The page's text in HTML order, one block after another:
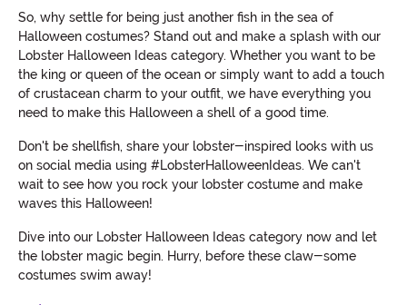
So, why settle for being just another fish in the sea of
Halloween costumes? Stand out and make a splash with our
Lobster Halloween Ideas category. Whether you want to be
the king or queen of the ocean or simply want to add a touch
of crustacean charm to your outfit, we have everything you
need to make this Halloween a shell of a good time.
Don't be shellfish, share your lobster-inspired looks with us
on social media using #LobsterHalloweenIdeas. We can't
wait to see how you rock your lobster costume and make
waves this Halloween!
Dive into our Lobster Halloween Ideas category now and let
the lobster magic begin. Hurry, before these claw-some
costumes swim away!